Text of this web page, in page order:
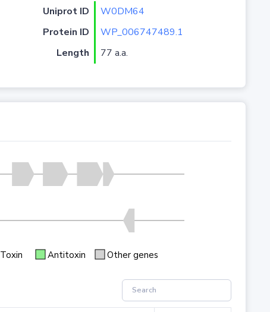
Uniprot ID
W0DM64
Protein ID
WP_006747489.1
Length 77 a.a.
Toxin Antitoxin Other genes